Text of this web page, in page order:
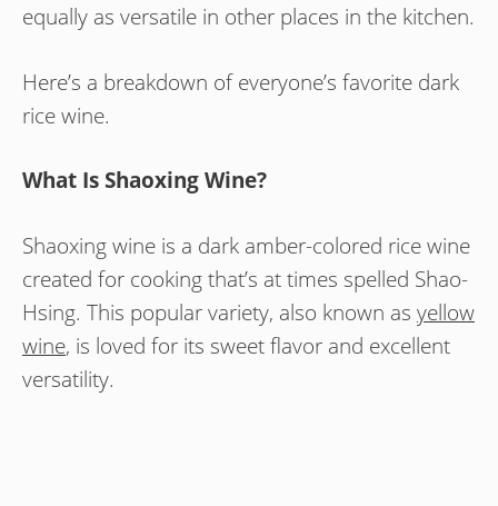
equally as versatile in other places in the kitchen.
Here’s a breakdown of everyone’s favorite dark
rice wine.
What Is Shaoxing Wine?
Shaoxing wine is a dark amber-colored rice wine
created for cooking that’s at times spelled Shao-
Hsing. This popular variety, also known as yellow
wine, is loved for its sweet flavor and excellent
versatility.